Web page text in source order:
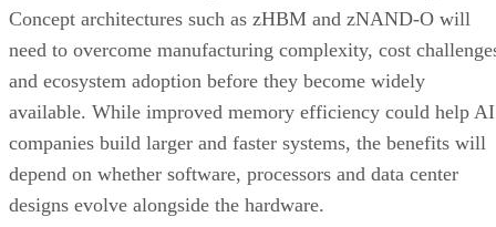
Concept architectures such as zHBM and zNAND-O will
need to overcome manufacturing complexity, cost
and ecosystem adoption before they become widely
available. While improved memory efficiency could help AI
companies build larger and faster systems, the benefits will
depend on whether software, processors and data center
designs evolve alongside the hardware.